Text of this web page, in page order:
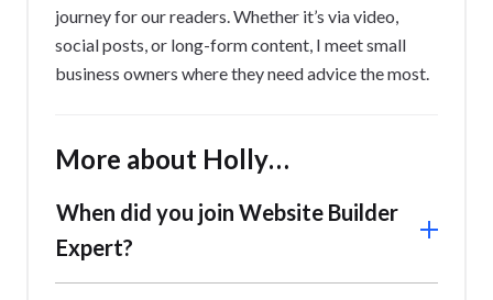
journey for our readers. Whether it’s via video,
social posts, or long-form content, I meet small
business owners where they need advice the most.
More about Holly…
When did you join Website Builder
Expert?